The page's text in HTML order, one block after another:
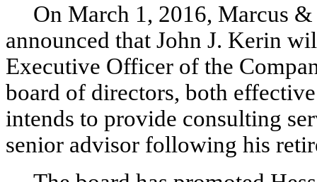
On March 1, 2016, Marcus
announced that John J. Kerin
Executive Officer of the
board of directors, both
intends to provide consulting
senior advisor following his